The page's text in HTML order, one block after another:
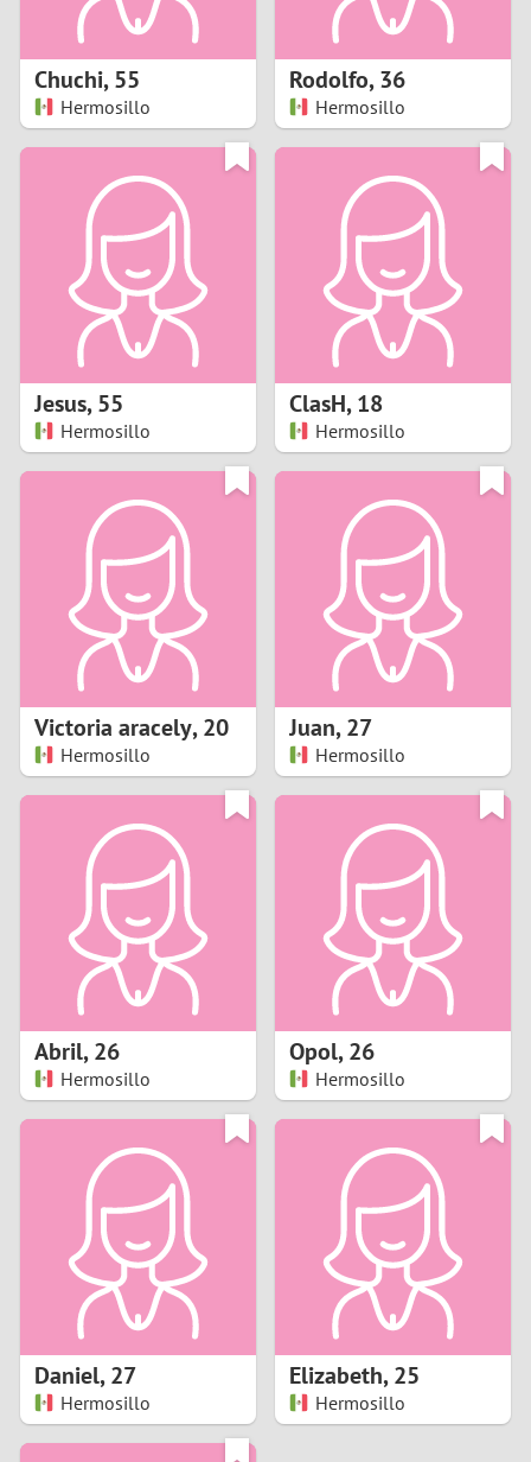
5
8
1
Chuchi,55
Hermosillo
Rodolfo,36
Hermosillo
Jesus,55
Hermosillo
ClasH,18
Hermosillo
Victoria aracely,20
Hermosillo
Juan,27
Hermosillo
Abril,26
Hermosillo
Opol,26
Hermosillo
Daniel,27
Hermosillo
Elizabeth,25
Hermosillo